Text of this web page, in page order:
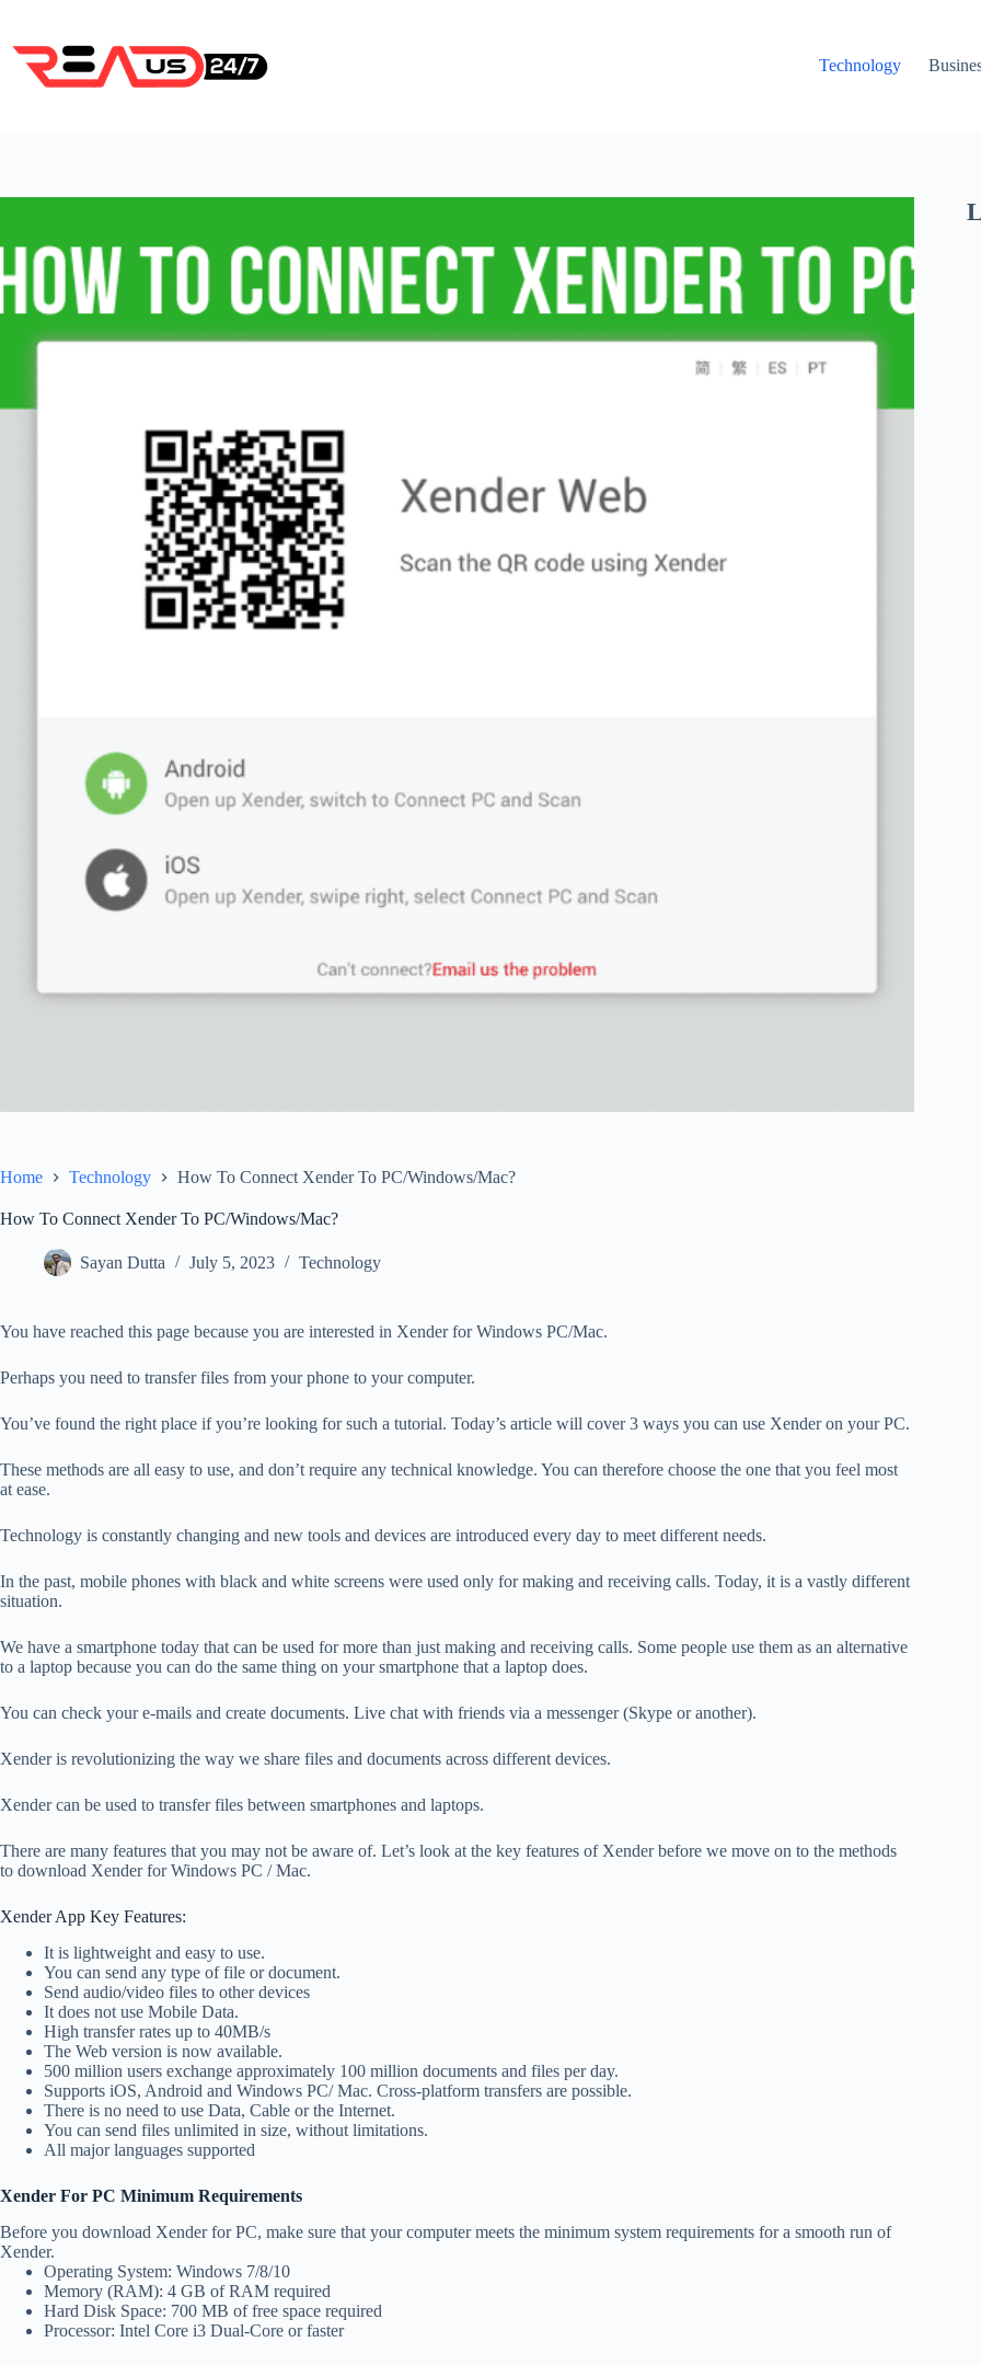
content
Technology
Home Technology How To Connect Xender To PC/Windows/Mac?
How To Connect Xender To PC/Windows/Mac?
Sayan Dutta July 5, 2023 Technology
You have reached this page because you are interested in Xender for Windows PC/Mac.
Perhaps you need to transfer files from your phone to your computer.
You’ve found the right place if you’re looking for such a tutorial. Today’s article will cover 3 ways you can use Xender on your PC.
These methods are all easy to use, and don’t require any technical knowledge. You can therefore choose the one that you feel most
at ease.
Technology is constantly changing and new tools and devices are introduced every day to meet different needs.
In the past, mobile phones with black and white screens were used only for making and receiving calls. Today, it is a vastly different
situation.
We have a smartphone today that can be used for more than just making and receiving calls. Some people use them as an alternative
to a laptop because you can do the same thing on your smartphone that a laptop does.
You can check your e-mails and create documents. Live chat with friends via a messenger (Skype or another).
Xender is revolutionizing the way we share files and documents across different devices.
Xender can be used to transfer files between smartphones and laptops.
There are many features that you may not be aware of. Let’s look at the key features of Xender before we move on to the methods
to download Xender for Windows PC / Mac.
Xender App Key Features:
It is lightweight and easy to use.
You can send any type of file or document.
Send audio/video files to other devices
It does not use Mobile Data.
High transfer rates up to 40MB/s
The Web version is now available.
500 million users exchange approximately 100 million documents and files per day.
Supports iOS, Android and Windows PC/ Mac. Cross-platform transfers are possible.
There is no need to use Data, Cable or the Internet.
You can send files unlimited in size, without limitations.
All major languages supported
Xender For PC Minimum Requirements
Before you download Xender for PC, make sure that your computer meets the minimum system requirements for a smooth run of
Xender.
Operating System: Windows 7/8/10
Memory (RAM): 4 GB of RAM required
Hard Disk Space: 700 MB of free space required
Processor: Intel Core i3 Dual-Core or faster